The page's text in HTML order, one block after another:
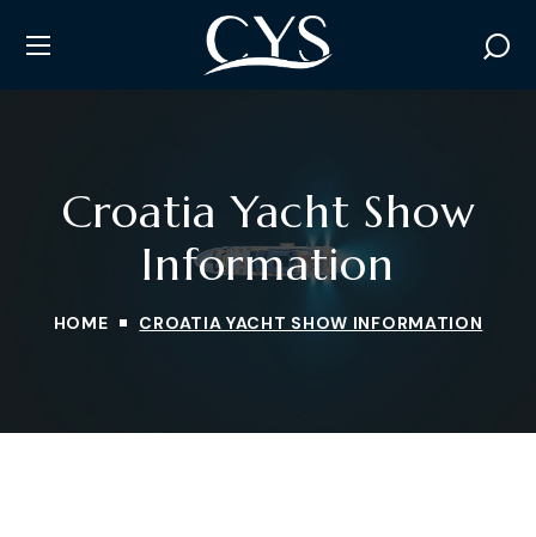
Croatia Yacht Show
Information
HOME CROATIA YACHT SHOW INFORMATION